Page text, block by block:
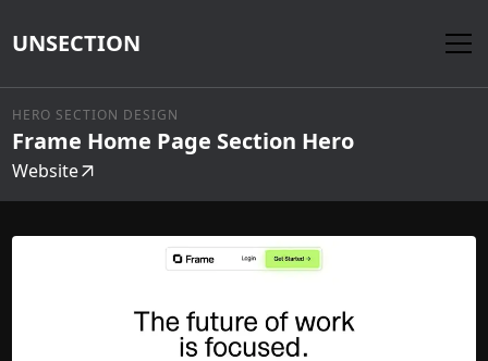
UNSECTION
HERO SECTION DESIGN
Frame Home Page Section Hero
Website